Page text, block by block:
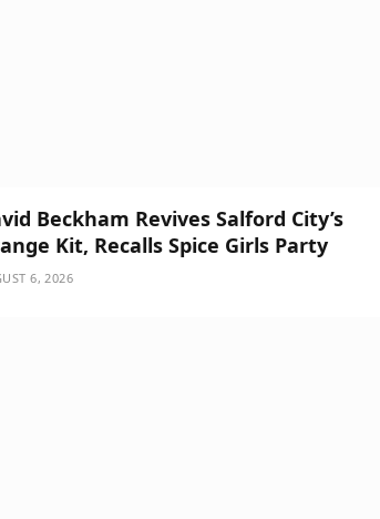
Beckham Revives Salford City’s
Kit, Recalls Spice Girls Party
6, 2026